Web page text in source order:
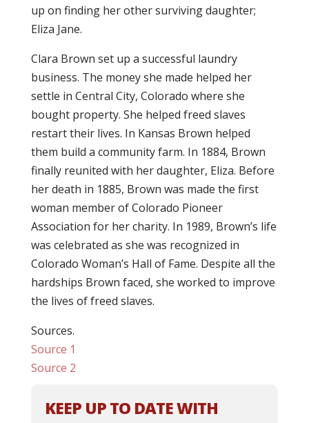
up on finding her other surviving daughter;
Eliza Jane.
Clara Brown set up a successful laundry
business. The money she made helped her
settle in Central City, Colorado where she
bought property. She helped freed slaves
restart their lives. In Kansas Brown helped
them build a community farm. In 1884, Brown
finally reunited with her daughter, Eliza. Before
her death in 1885, Brown was made the first
woman member of Colorado Pioneer
Association for her charity. In 1989, Brown’s life
was celebrated as she was recognized in
Colorado Woman’s Hall of Fame. Despite all the
hardships Brown faced, she worked to improve
the lives of freed slaves.
Sources.
Source 1
Source 2
KEEP UP TO DATE WITH